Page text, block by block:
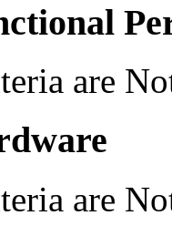
are
are